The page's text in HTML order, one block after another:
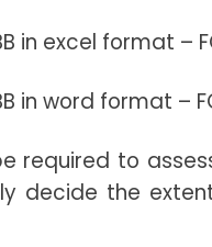
in excel format –
in word format –
required to
decide the